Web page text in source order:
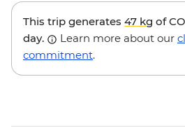
This trip generates 47 kg of CO
day.
Learn more about our
commitment.